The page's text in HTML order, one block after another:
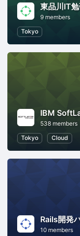
東品川IT
9 members
Tokyo
IBM
538 members
Tokyo
Cloud
Rails開発
10 members